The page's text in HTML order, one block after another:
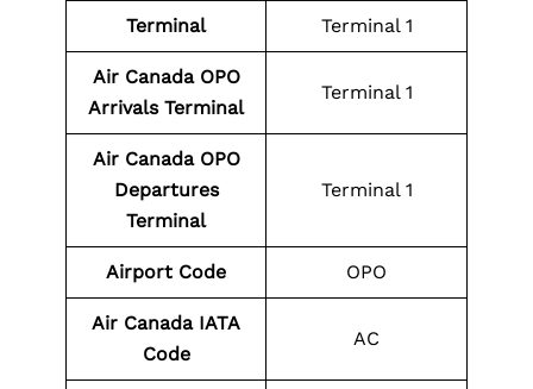
Terminal Terminal 1
Air Canada OPO
Arrivals Terminal
Terminal 1
Air Canada OPO
Departures
Terminal
Terminal 1
Airport Code OPO
Air Canada IATA
Code
AC